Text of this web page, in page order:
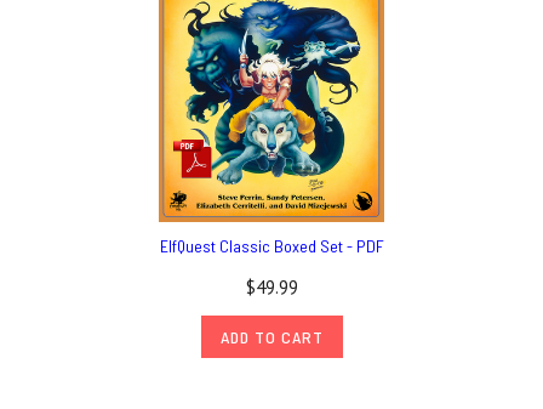
ElfQuest Classic Boxed Set - PDF
$49.99
ADD TO CART